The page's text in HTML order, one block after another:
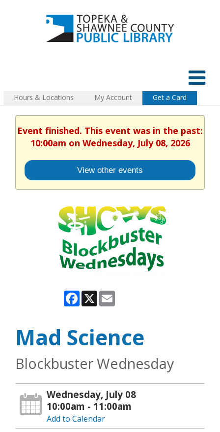
Hours & Locations My Account Get a Card
Event finished. This event was in the past:
10:00am on Wednesday, July 08, 2026
View other events
Facebook
X
Mad Science
Blockbuster Wednesday
Wednesday, July 08
10:00am - 11:00am
Add to Calendar